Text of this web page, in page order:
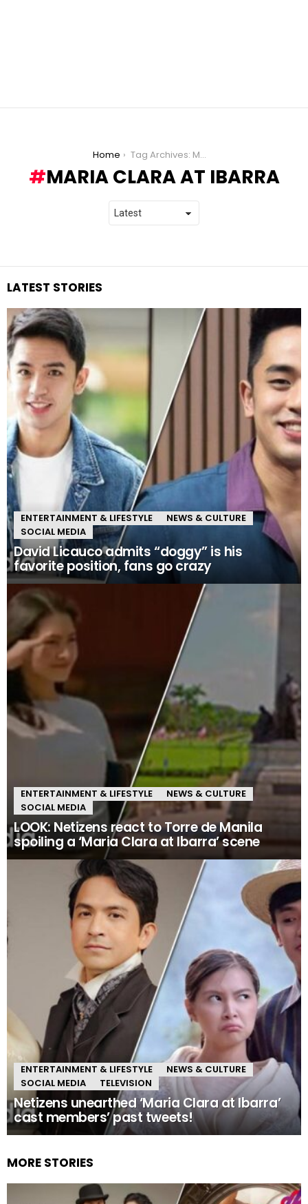
Home Tag Archives: Maria Clara at Ibarra
MARIA CLARA AT IBARRA
LATEST STORIES
ENTERTAINMENT & LIFESTYLE
NEWS & CULTURE
SOCIAL MEDIA
David Licauco admits “doggy” is his
favorite position, fans go crazy
ENTERTAINMENT & LIFESTYLE
NEWS & CULTURE
SOCIAL MEDIA
LOOK: Netizens react to Torre de Manila
spoiling a ‘Maria Clara at Ibarra’ scene
ENTERTAINMENT & LIFESTYLE
NEWS & CULTURE
SOCIAL MEDIA
TELEVISION
Netizens unearthed ‘Maria Clara at Ibarra’
cast members’ past tweets!
MORE STORIES